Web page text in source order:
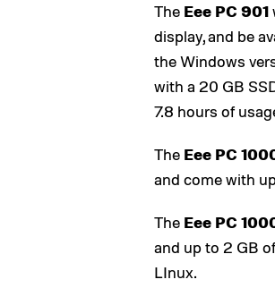
The Eee PC 901
display, and be
the Windows
with a 20 GB
7.8 hours of
The Eee PC
and come with
The Eee PC
and up to 2 GB
LInux.